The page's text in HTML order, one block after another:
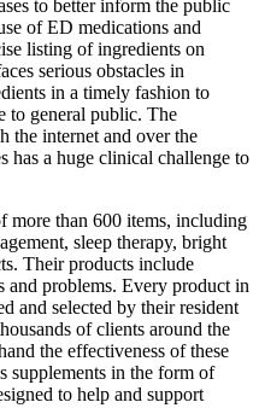
to better inform the public
of ED medications and
listing of ingredients on
serious obstacles in
in a timely fashion to
to general public. The
the internet and over the
has a huge clinical challenge to
more than 600 items, including
sleep therapy, bright
Their products include
and problems. Every product in
and selected by their resident
of clients around the
the effectiveness of these
supplements in the form of
to help and support